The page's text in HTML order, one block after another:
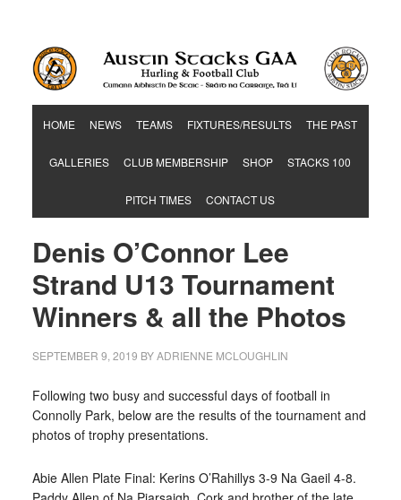
HOME NEWS TEAMS FIXTURES/RESULTS THE PAST
GALLERIES CLUB MEMBERSHIP SHOP STACKS 100
PITCH TIMES CONTACT US
Denis O’Connor Lee
Strand U13 Tournament
Winners & all the Photos
SEPTEMBER 9, 2019 BYADRIENNE MCLOUGHLIN
Following two busy and successful days of football in
Connolly Park, below are the results of the tournament and
photos of trophy presentations.
Abie Allen Plate Final: Kerins O’Rahillys 3-9 Na Gaeil 4-8.